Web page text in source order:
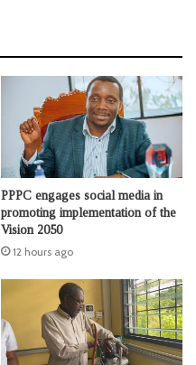
PPPC engages social media in
promoting implementation of the
Vision 2050
12 hours ago